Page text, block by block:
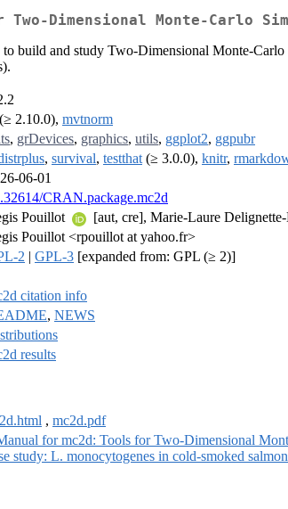
Dimensional Monte-Carlo
build and study Two-Dimensional Monte-
2.10.0), mvtnorm
, grDevices, graphics, utils, ggplot2, ggpubr
, survival, testthat (≥ 3.0.0), knitr,
06-01
CRAN.package.mc2d
Pouillot [aut, cre], Marie-Laure
Pouillot <rpouillot at yahoo.fr>
2 | GPL-3 [expanded from: GPL (≥ 2)]
citation info
, NEWS
results
, mc2d.pdf
for mc2d: Tools for Two-Dimensional
study: L. monocytogenes in cold-smoked salmon